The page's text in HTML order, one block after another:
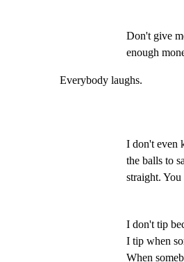
Don't give
enough
Everybody laughs.
I don't even
the balls to
straight.
I don't tip
I tip when
When